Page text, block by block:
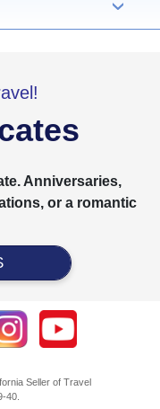
›
Anniversaries,
or a romantic
Seller of Travel